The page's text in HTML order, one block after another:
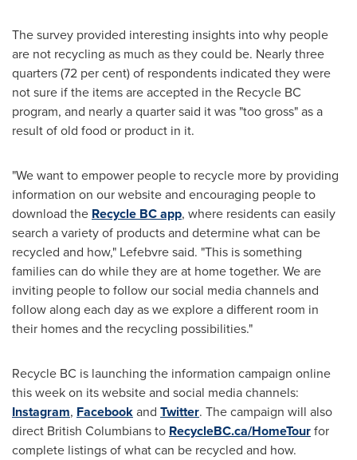
The survey provided interesting insights into why people
are not recycling as much as they could be. Nearly three
quarters (72 per cent) of respondents indicated they were
not sure if the items are accepted in the Recycle BC
program, and nearly a quarter said it was "too gross" as a
result of old food or product in it.
"We want to empower people to recycle more by providing
information on our website and encouraging people to
download the Recycle BC app, where residents can easily
search a variety of products and determine what can be
recycled and how," Lefebvre said. "This is something
families can do while they are at home together. We are
inviting people to follow our social media channels and
follow along each day as we explore a different room in
their homes and the recycling possibilities."
Recycle BC is launching the information campaign online
this week on its website and social media channels:
Instagram, Facebookand Twitter. The campaign will also
direct British Columbians to RecycleBC.ca/HomeTourfor
complete listings of what can be recycled and how.